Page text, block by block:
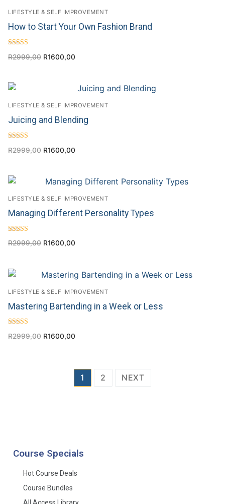
LIFESTYLE & SELF IMPROVEMENT
How to Start Your Own Fashion Brand
4.56
R2999,00 R1600,00
LIFESTYLE & SELF IMPROVEMENT
Juicing and Blending
4.50
R2999,00 R1600,00
LIFESTYLE & SELF IMPROVEMENT
Managing Different Personality Types
Rated
4.71
R2999,00 R1600,00
LIFESTYLE & SELF IMPROVEMENT
Mastering Bartending in a Week or Less
Rated
5.00
R2999,00 R1600,00
1 2 NEXT
Course Specials
Hot Course Deals
Course Bundles